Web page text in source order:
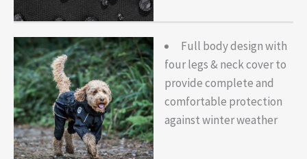
Full body design with
four legs & neck cover to
provide complete and
comfortable protection
against winter weather